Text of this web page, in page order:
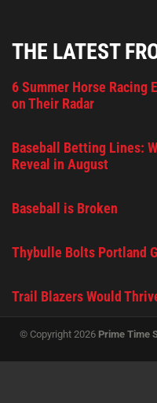
THE LATEST
6 Summer Horse Racing
on Their Radar
Baseball Betting Lines:
Reveal in August
Baseball is Broken
Thybulle Bolts Portland
Trail Blazers Would
© Copyright 2026 Prime Time